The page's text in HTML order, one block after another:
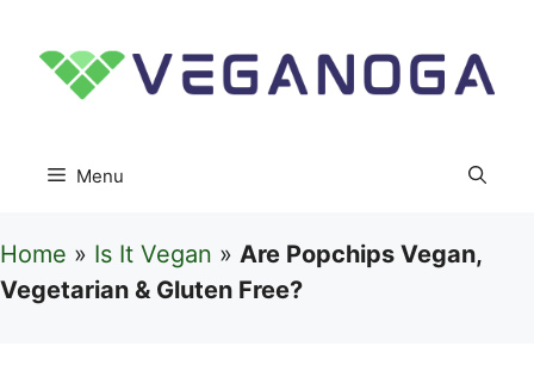
content
Menu
Home » Is It Vegan » Are Popchips Vegan,
Vegetarian & Gluten Free?